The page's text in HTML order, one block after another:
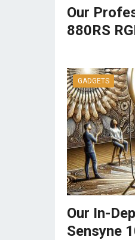
Our
880RS
GADGETS
Our In-
Sensyne